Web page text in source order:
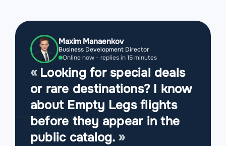
Maxim Manaenkov
Business Development Director
Online now - replies in 15 minutes
Looking for special deals
or rare destinations? I know
about Empty Legs flights
before they appear in the
public catalog.